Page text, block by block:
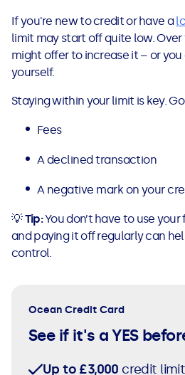
If you're new to credit or have a
limit may start off quite low.
might offer to increase it – or
yourself.
Staying within your limit is key.
Fees
A declined transaction
A negative mark on your
💡Tip:You don’t have to use
and paying it off regularly can
control.
Ocean Credit Card
See if it's a YES
Up to £3,000 credit limit